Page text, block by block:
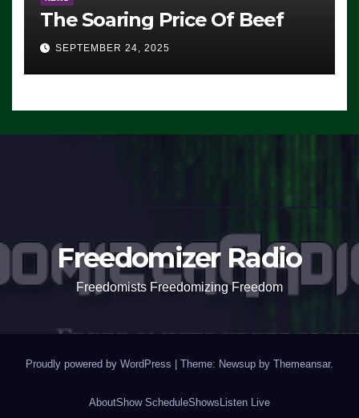
The Soaring Price Of Beef
SEPTEMBER 24, 2025
Freedomizer Radio
Freedomists Freedomizing Freedom
Proudly powered by WordPress | Theme: Newsup by Themeansar.
AboutShow ScheduleShows Listen Live